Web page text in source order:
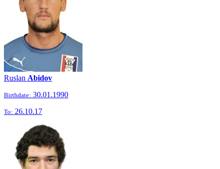
Ruslan Abidov
Birthdate: 30.01.1990
To: 26.10.17